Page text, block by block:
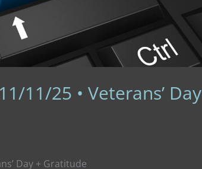
11/25 • Veterans’ Day
Day + Gratitude